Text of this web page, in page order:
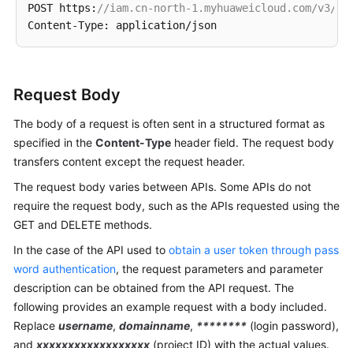
POST https: //iam.cn-north-1.myhuaweicloud.com/v3/
Request Body
The body of a request is often sent in a structured format as
specified in the Content-Type header field. The request body
transfers content except the request header.
The request body varies between APIs. Some APIs do not
require the request body, such as the APIs requested using the
GET and DELETE methods.
In the case of the API used to obtain a user token through pass
word authentication, the request parameters and parameter
description can be obtained from the API request. The
following provides an example request with a body included.
Replace username, domainname, ******** (login password),
and xxxxxxxxxxxxxxxxxx (project ID) with the actual values.